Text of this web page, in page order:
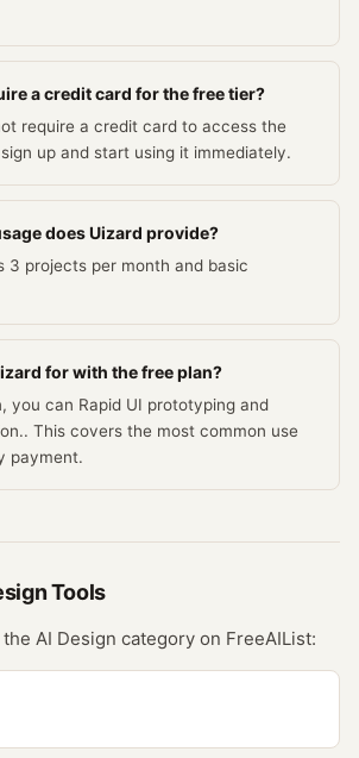
a credit card for the free tier?
require a credit card to access the
up and start using it immediately.
does Uizard provide?
3 projects per month and basic
for with the free plan?
you can Rapid UI prototyping and
This covers the most common use
payment.
Tools
AI Design category on FreeAIList: